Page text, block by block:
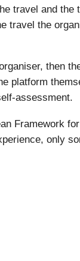
travel and
travel the
then
platform
assessment.
Framework
only